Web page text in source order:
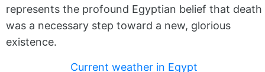
represents the profound Egyptian belief that death
was a necessary step toward a new, glorious
existence.
Current weather in Egypt